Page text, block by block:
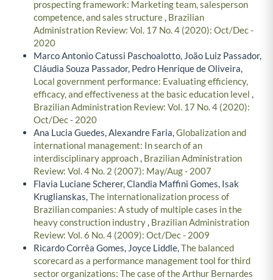
prospecting framework: Marketing team, salesperson
competence, and sales structure, Brazilian
Administration Review: Vol. 17 No. 4 (2020): Oct/Dec -
2020
Marco Antonio Catussi Paschoalotto, João Luiz Passador,
Cláudia Souza Passador, Pedro Henrique de Oliveira,
Local government performance: Evaluating efficiency,
efficacy, and effectiveness at the basic education level ,
Brazilian Administration Review: Vol. 17 No. 4 (2020):
Oct/Dec - 2020
Ana Lucia Guedes, Alexandre Faria,Globalization and
international management: In search of an
interdisciplinary approach, Brazilian Administration
Review: Vol. 4 No. 2 (2007): May/Aug - 2007
Flavia Luciane Scherer, Clandia Maffini Gomes, Isak
Kruglianskas,The internationalization process of
Brazilian companies: A study of multiple cases in the
heavy construction industry, Brazilian Administration
Review: Vol. 6 No. 4 (2009): Oct/Dec - 2009
Ricardo Corrêa Gomes, Joyce Liddle,The balanced
scorecard as a performance management tool for third
sector organizations: The case of the Arthur Bernardes